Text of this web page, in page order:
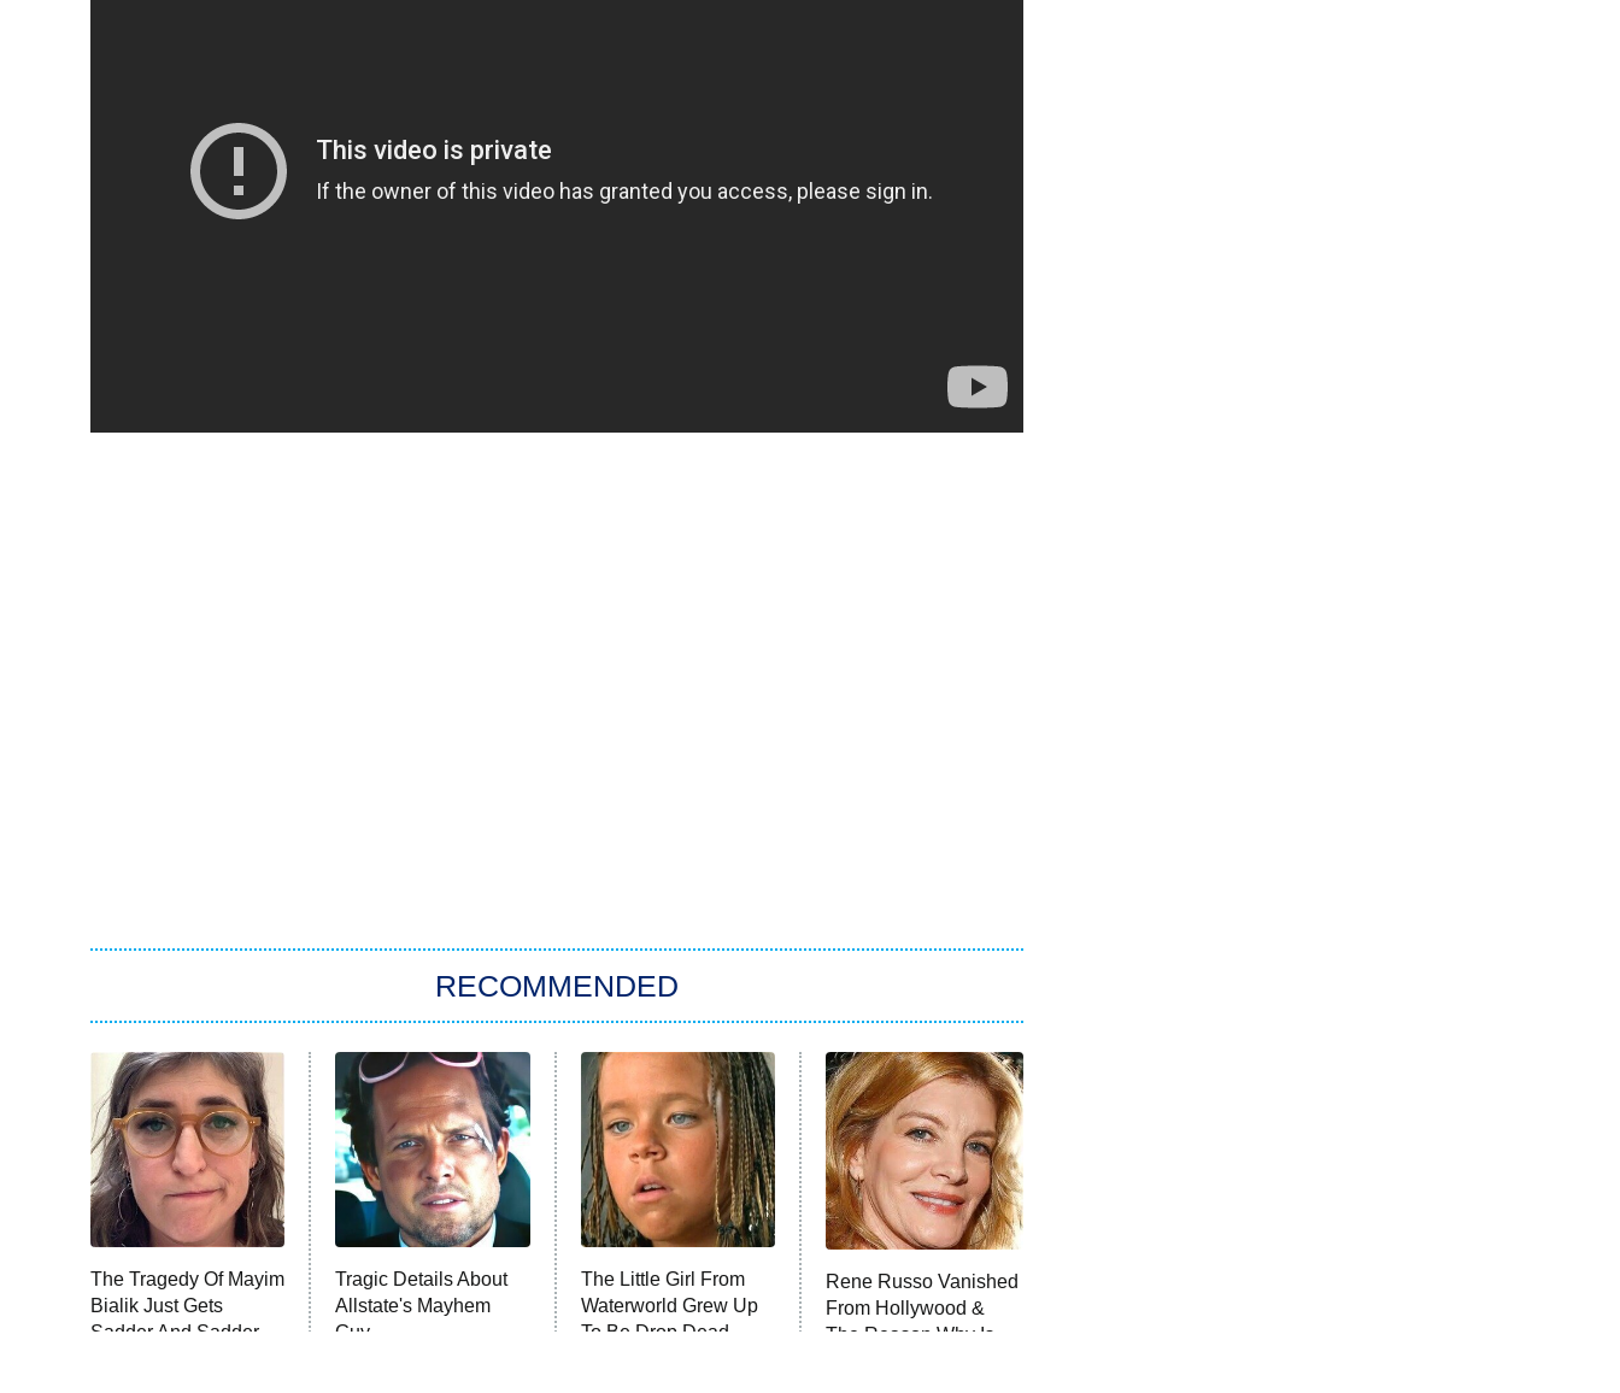
RECOMMENDED
The Tragedy Of Mayim
Bialik Just Gets
Sadder And Sadder
Tragic Details About
Allstate's Mayhem
Guy
The Little Girl From
Waterworld Grew Up
To Be Drop Dead
Rene Russo Vanished
From Hollywood &
The Reason Why Is